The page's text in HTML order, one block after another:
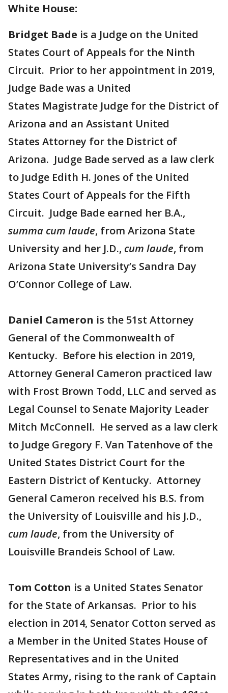
White House:
Bridget Bade is a Judge on the United
States Court of Appeals for the Ninth
Circuit. Prior to her appointment in 2019,
Judge Bade was a United
States Magistrate Judge for the District of
Arizona and an Assistant United
States Attorney for the District of
Arizona. Judge Bade served as a law clerk
to Judge Edith H. Jones of the United
States Court of Appeals for the Fifth
Circuit. Judge Bade earned her B.A.,
summa cum laude, from Arizona State
University and her J.D., cum laude, from
Arizona State University’s Sandra Day
O’Connor College of Law.
Daniel Cameron is the 51st Attorney
General of the Commonwealth of
Kentucky. Before his election in 2019,
Attorney General Cameron practiced law
with Frost Brown Todd, LLC and served as
Legal Counsel to Senate Majority Leader
Mitch McConnell. He served as a law clerk
to Judge Gregory F. Van Tatenhove of the
United States District Court for the
Eastern District of Kentucky. Attorney
General Cameron received his B.S. from
the University of Louisville and his J.D.,
cum laude, from the University of
Louisville Brandeis School of Law.
Tom Cotton is a United States Senator
for the State of Arkansas. Prior to his
election in 2014, Senator Cotton served as
a Member in the United States House of
Representatives and in the United
States Army, rising to the rank of Captain